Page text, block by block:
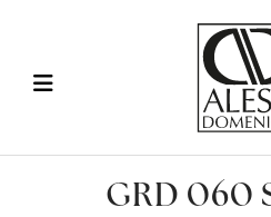
GRD 060